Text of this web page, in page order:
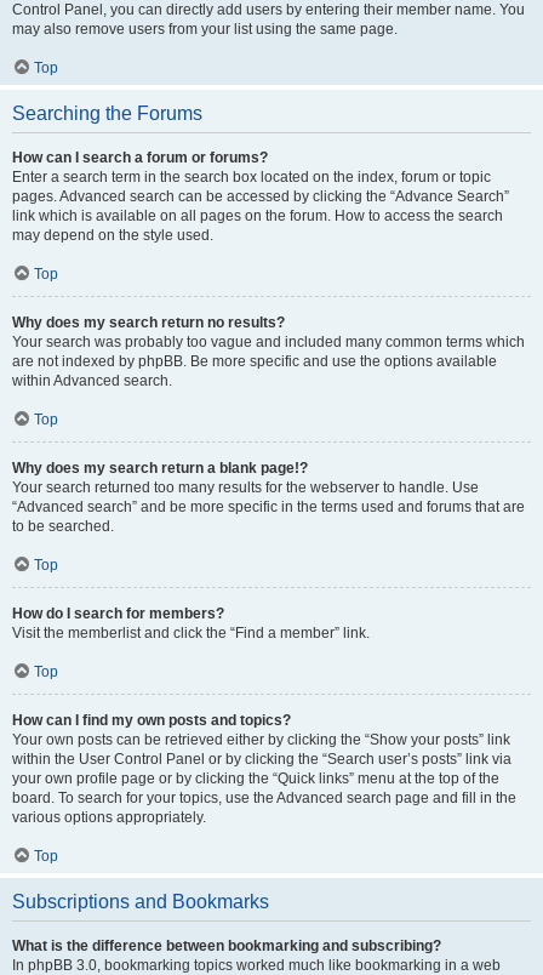
Control Panel, you can directly add users by entering their member name. You
may also remove users from your list using the same page.
Top
Searching the Forums
How can I search a forum or forums?
Enter a search term in the search box located on the index, forum or topic
pages. Advanced search can be accessed by clicking the “Advance Search”
link which is available on all pages on the forum. How to access the search
may depend on the style used.
Top
Why does my search return no results?
Your search was probably too vague and included many common terms which
are not indexed by phpBB. Be more specific and use the options available
within Advanced search.
Top
Why does my search return a blank page!?
Your search returned too many results for the webserver to handle. Use
“Advanced search” and be more specific in the terms used and forums that are
to be searched.
Top
How do I search for members?
Visit the memberlist and click the “Find a member” link.
Top
How can I find my own posts and topics?
Your own posts can be retrieved either by clicking the “Show your posts” link
within the User Control Panel or by clicking the “Search user’s posts” link via
your own profile page or by clicking the “Quick links” menu at the top of the
board. To search for your topics, use the Advanced search page and fill in the
various options appropriately.
Top
Subscriptions and Bookmarks
What is the difference between bookmarking and subscribing?
In phpBB 3.0, bookmarking topics worked much like bookmarking in a web